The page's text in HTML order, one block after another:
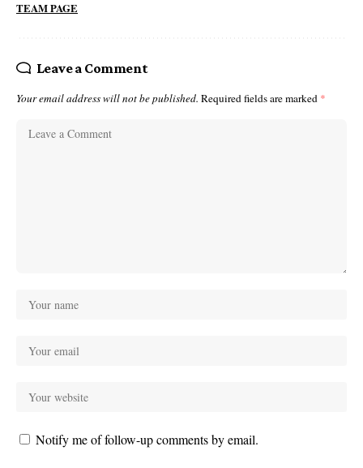
TEAM PAGE
Leave a Comment
Your email address will not be published. Required fields are marked *
Notify me of follow-up comments by email.